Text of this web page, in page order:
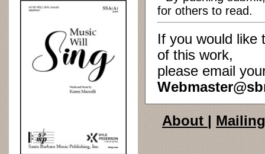
for others to read.
If you would like
of this work,
please email
About |